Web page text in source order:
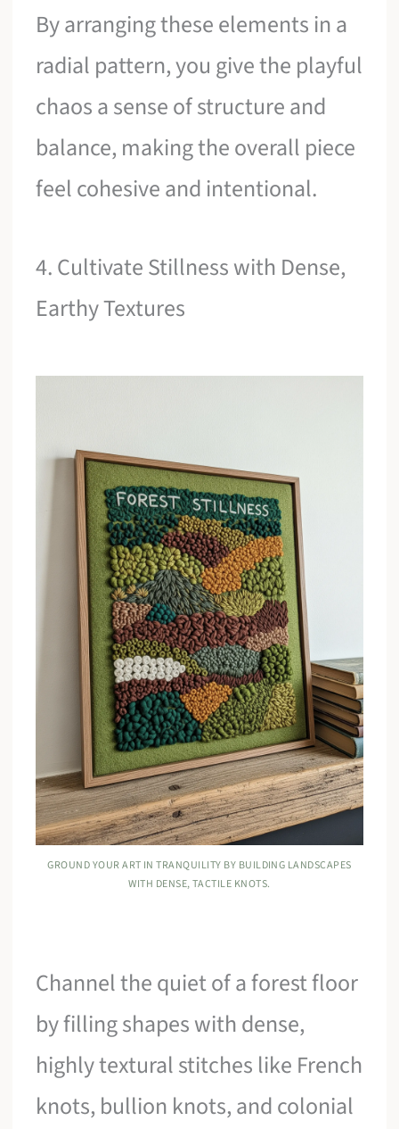
By arranging these elements in a
radial pattern, you give the playful
chaos a sense of structure and
balance, making the overall piece
feel cohesive and intentional.
4. Cultivate Stillness with Dense,
Earthy Textures
GROUND YOUR ART IN TRANQUILITY BY BUILDING LANDSCAPES
WITH DENSE, TACTILE KNOTS.
Channel the quiet of a forest floor
by filling shapes with dense,
highly textural stitches like French
knots, bullion knots, and colonial